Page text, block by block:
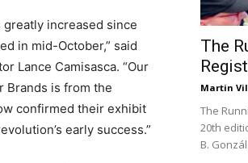
increased since
in mid-October,” said
Lance Camisasca. “Our
Brands is from the
confirmed their exhibit
early success.”
The
Martin
The
20th
B.